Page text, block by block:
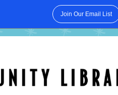
Join Our Email List